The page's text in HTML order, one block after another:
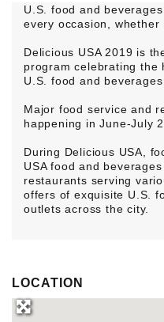
U.S. food and
every occasion, whether
Delicious USA 2019 is
program celebrating the
U.S. food and
Major food service and
happening in June-July
During Delicious USA,
USA food and
restaurants serving
offers of exquisite U.S.
outlets across the city.
LOCATION